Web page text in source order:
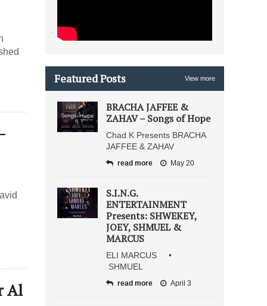
Al
Featured Posts View more
BRACHA JAFFEE &
ZAHAV – Songs of Hope
Chad K Presents BRACHA
JAFFEE & ZAHAV
read more May 20
S.I.N.G.
ENTERTAINMENT
Presents: SHWEKEY,
JOEY, SHMUEL &
MARCUS
ELI MARCUS •
SHMUEL
read more April 3